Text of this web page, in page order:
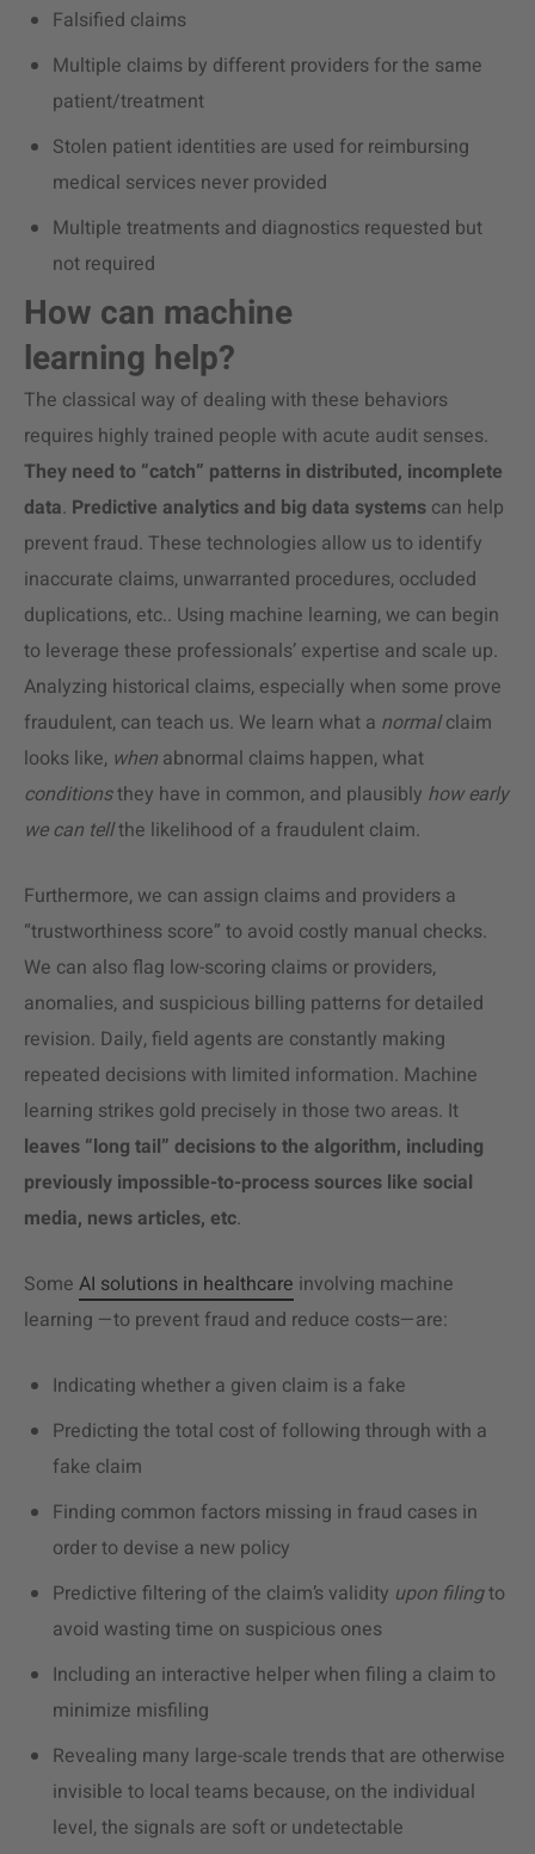
Falsified claims
Multiple claims by different providers for the same
patient/treatment
Stolen patient identities are used for reimbursing
medical services never provided
Multiple treatments and diagnostics requested but
not required
How can machine
learning help?
The classical way of dealing with these behaviors
requires highly trained people with acute audit senses.
They need to “catch” patterns in distributed, incomplete
data. Predictive analytics and big data systems can help
prevent fraud. These technologies allow us to identify
inaccurate claims, unwarranted procedures, occluded
duplications, etc.. Using machine learning, we can begin
to leverage these professionals’ expertise and scale up.
Analyzing historical claims, especially when some prove
fraudulent, can teach us. We learn what a normalclaim
looks like, when abnormal claims happen, what
conditionsthey have in common, and plausibly how early
we can tellthe likelihood of a fraudulent claim.
Furthermore, we can assign claims and providers a
“trustworthiness score” to avoid costly manual checks.
We can also flag low-scoring claims or providers,
anomalies, and suspicious billing patterns for detailed
revision. Daily, field agents are constantly making
repeated decisions with limited information. Machine
learning strikes gold precisely in those two areas. It
leaves “long tail” decisions to the algorithm, including
previously impossible-to-process sources like social
media, news articles, etc.
Some AI solutions in healthcare involving machine
learning —to prevent fraud and reduce costs—are:
Indicating whether a given claim is a fake
Predicting the total cost of following through with a
fake claim
Finding common factors missing in fraud cases in
order to devise a new policy
Predictive filtering of the claim’s validity upon filingto
avoid wasting time on suspicious ones
Including an interactive helper when filing a claim to
minimize misfiling
Revealing many large-scale trends that are otherwise
invisible to local teams because, on the individual
level, the signals are soft or undetectable